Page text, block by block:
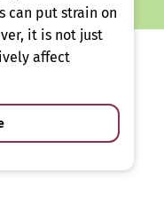
can put strain on
it is not just
affect